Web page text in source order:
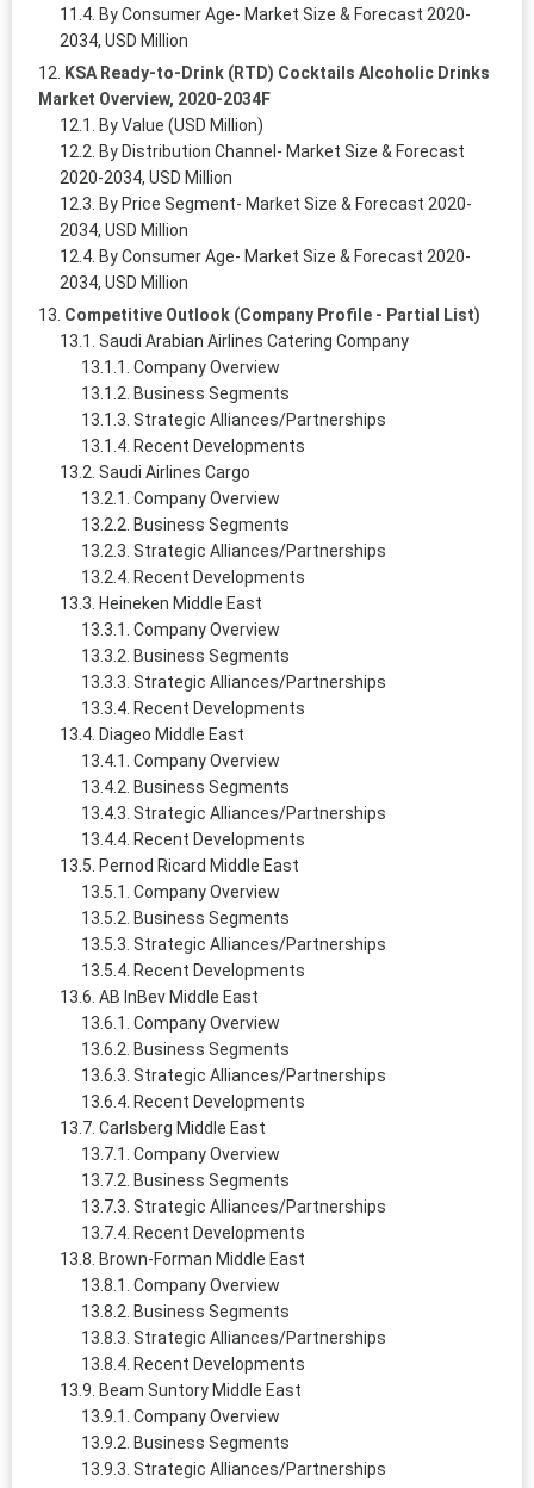
By Consumer Age- Market Size & Forecast 2020-
2034, USD Million
KSA Ready-to-Drink (RTD) Cocktails Alcoholic Drinks
Market Overview, 2020-2034F
By Value (USD Million)
By Distribution Channel- Market Size & Forecast
2020-2034, USD Million
By Price Segment- Market Size & Forecast 2020-
2034, USD Million
By Consumer Age- Market Size & Forecast 2020-
2034, USD Million
Competitive Outlook (Company Profile - Partial List)
Saudi Arabian Airlines Catering Company
Company Overview
Business Segments
Strategic Alliances/Partnerships
Recent Developments
Saudi Airlines Cargo
Company Overview
Business Segments
Strategic Alliances/Partnerships
Recent Developments
Heineken Middle East
Company Overview
Business Segments
Strategic Alliances/Partnerships
Recent Developments
Diageo Middle East
Company Overview
Business Segments
Strategic Alliances/Partnerships
Recent Developments
Pernod Ricard Middle East
Company Overview
Business Segments
Strategic Alliances/Partnerships
Recent Developments
AB InBev Middle East
Company Overview
Business Segments
Strategic Alliances/Partnerships
Recent Developments
Carlsberg Middle East
Company Overview
Business Segments
Strategic Alliances/Partnerships
Recent Developments
Brown-Forman Middle East
Company Overview
Business Segments
Strategic Alliances/Partnerships
Recent Developments
Beam Suntory Middle East
Company Overview
Business Segments
Strategic Alliances/Partnerships